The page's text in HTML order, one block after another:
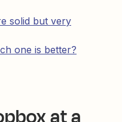
solid but very
one is better?